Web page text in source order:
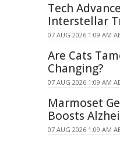
Tech
Interstellar
07 AUG 2026 1:09 AM
Are Cats
Changing?
07 AUG 2026 1:09 AM
Marmoset
Boosts
07 AUG 2026 1:09 AM